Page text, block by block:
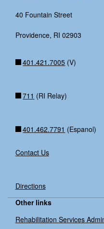
40 Fountain Street
Providence, RI 02903
401.421.7005 (V)
711 (RI Relay)
401.462.7791 (Espanol)
Contact Us
Directions
Other links
Rehabilitation Services